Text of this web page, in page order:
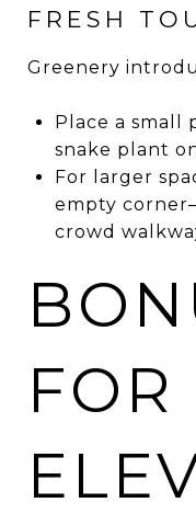
FRESH
Greenery
Place a small
snake plant
For larger
empty
crowd
FOR